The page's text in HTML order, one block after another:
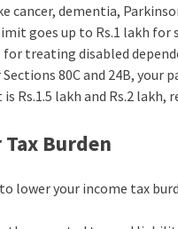
cancer, dementia,
goes up to Rs.1 lakh
for treating disabled
Sections 80C and 24B,
Rs.1.5 lakh and Rs.2 lakh,
Burden
lower your income tax